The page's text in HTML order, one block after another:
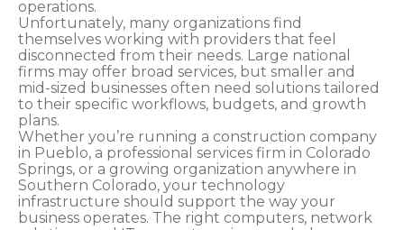
operations.
Unfortunately, many organizations find
themselves working with providers that feel
disconnected from their needs. Large national
firms may offer broad services, but smaller and
mid-sized businesses often need solutions tailored
to their specific workflows, budgets, and growth
plans.
Whether you’re running a construction company
in Pueblo, a professional services firm in Colorado
Springs, or a growing organization anywhere in
Southern Colorado, your technology
infrastructure should support the way your
business operates. The right computers, network